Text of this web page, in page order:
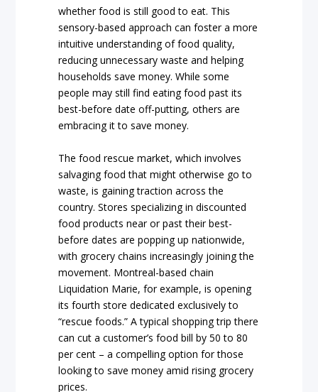
whether food is still good to eat. This
sensory-based approach can foster a more
intuitive understanding of food quality,
reducing unnecessary waste and helping
households save money. While some
people may still find eating food past its
best-before date off-putting, others are
embracing it to save money.
The food rescue market, which involves
salvaging food that might otherwise go to
waste, is gaining traction across the
country. Stores specializing in discounted
food products near or past their best-
before dates are popping up nationwide,
with grocery chains increasingly joining the
movement. Montreal-based chain
Liquidation Marie, for example, is opening
its fourth store dedicated exclusively to
“rescue foods.” A typical shopping trip there
can cut a customer’s food bill by 50 to 80
per cent – a compelling option for those
looking to save money amid rising grocery
prices.